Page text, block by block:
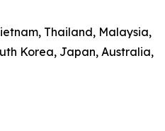
Thailand, Malaysia,
Korea, Japan, Australia,